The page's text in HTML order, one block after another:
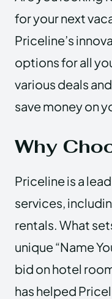
for your next
Priceline’s
options for all
various deals
save money on
Why
Priceline is a
services,
rentals. What
unique “Name
bid on hotel
has helped